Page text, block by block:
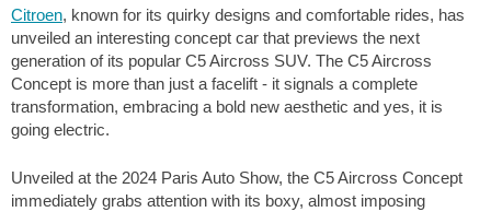
Citroen, known for its quirky designs and comfortable rides, has
unveiled an interesting concept car that previews the next
generation of its popular C5 Aircross SUV. The C5 Aircross
Concept is more than just a facelift - it signals a complete
transformation, embracing a bold new aesthetic and yes, it is
going electric.
Unveiled at the 2024 Paris Auto Show, the C5 Aircross Concept
immediately grabs attention with its boxy, almost imposing